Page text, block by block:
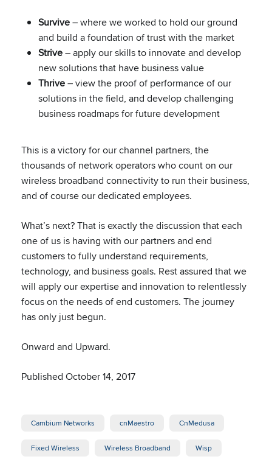
Survive– where we worked to hold our ground
and build a foundation of trust with the market
Strive– apply our skills to innovate and develop
new solutions that have business value
Thrive– view the proof of performance of our
solutions in the field, and develop challenging
business roadmaps for future development
This is a victory for our channel partners, the
thousands of network operators who count on our
wireless broadband connectivity to run their business,
and of course our dedicated employees.
What’s next? That is exactly the discussion that each
one of us is having with our partners and end
customers to fully understand requirements,
technology, and business goals. Rest assured that we
will apply our expertise and innovation to relentlessly
focus on the needs of end customers. The journey
has only just begun.
Onward and Upward.
Published October 14, 2017
Cambium Networks cnMaestro CnMedusa
Fixed Wireless Wireless Broadband Wisp